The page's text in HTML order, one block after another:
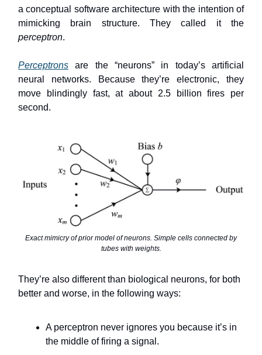
a conceptual software architecture with the intention of
mimicking brain structure. They called it the
perceptron.
Perceptrons are the “neurons” in today’s artificial
neural networks. Because they’re electronic, they
move blindingly fast, at about 2.5 billion fires per
second.
Exact mimicry of prior model of neurons. Simple cells connected by
tubes with weights.
They’re also different than biological neurons, for both
better and worse, in the following ways:
A perceptron never ignores you because it’s in
the middle of firing a signal.